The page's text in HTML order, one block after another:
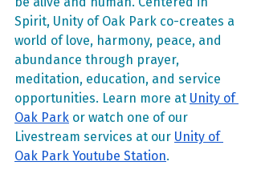
Spirit, Unity of Oak Park co-creates a
world of love, harmony, peace, and
abundance through prayer,
meditation, education, and service
opportunities. Learn more at Unity of
Oak Park or watch one of our
Livestream services at our Unity of
Oak Park Youtube Station.